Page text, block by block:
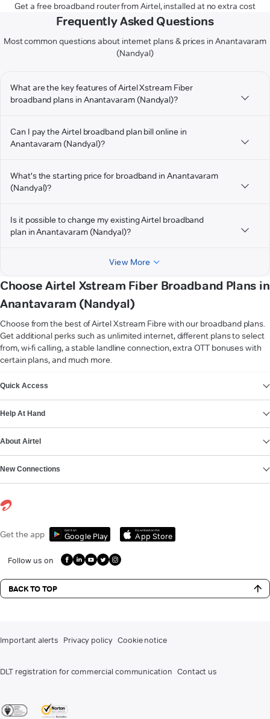
Get a free broadband router from Airtel, installed at no extra cost
Frequently Asked Questions
Most common questions about internet plans & prices in Anantavaram
(Nandyal)
What are the key features of Airtel Xstream Fiber
broadband plans in Anantavaram (Nandyal)?
Can I pay the Airtel broadband plan bill online in
Anantavaram (Nandyal)?
What's the starting price for broadband in Anantavaram
(Nandyal)?
Is it possible to change my existing Airtel broadband
plan in Anantavaram (Nandyal)?
View More
Choose Airtel Xstream Fiber Broadband Plans in
Anantavaram (Nandyal)
Choose from the best of Airtel Xstream Fibre with our broadband plans.
Get additional perks such as unlimited internet, different plans to select
from, wi-fi calling, a stable landline connection, extra OTT bonuses with
certain plans, and much more.
Quick Access
Help At Hand
About Airtel
New Connections
Get the app Get it on
Google Play
Download on the
App Store
Follow us on
BACK TO TOP
Important alerts Privacy policy Cookie notice
DLT registration for commercial communication Contact us